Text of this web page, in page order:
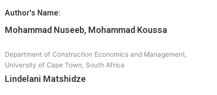
Author's Name:
Mohammad Nuseeb, Mohammad Koussa
Department of Construction Economics and Management,
University of Cape Town, South Africa
Lindelani Matshidze